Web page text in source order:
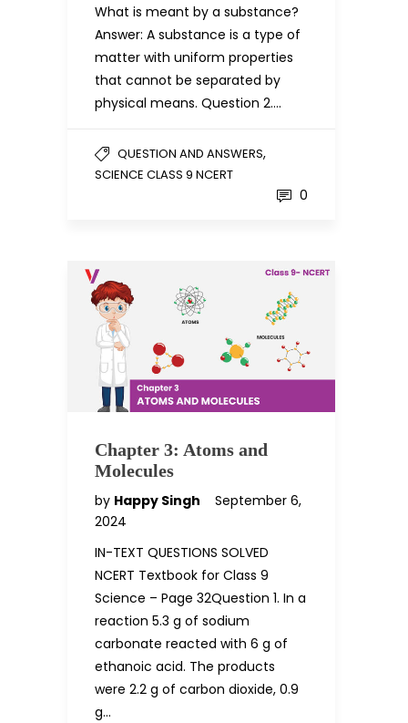
What is meant by a substance?
Answer: A substance is a type of
matter with uniform properties
that cannot be separated by
physical means. Question 2….
QUESTION AND ANSWERS,
SCIENCE CLASS 9 NCERT
0
Chapter 3: Atoms and
Molecules
by Happy Singh
September 6,
2024
IN-TEXT QUESTIONS SOLVED
NCERT Textbook for Class 9
Science – Page 32Question 1. In a
reaction 5.3 g of sodium
carbonate reacted with 6 g of
ethanoic acid. The products
were 2.2 g of carbon dioxide, 0.9
g…